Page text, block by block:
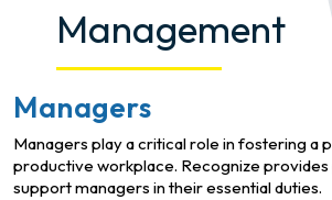
Management
Managers
Managers play a critical role in fostering a
productive workplace. Recognize
support managers in their essential duties.